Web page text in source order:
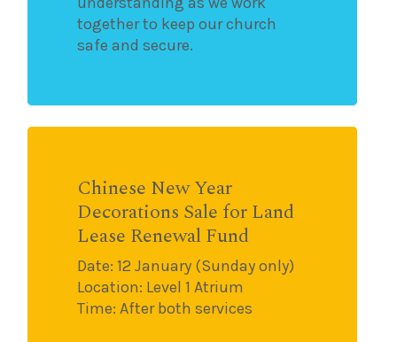
together to keep our church
safe and secure.
Chinese New Year
Decorations Sale for Land
Lease Renewal Fund
Date: 12 January (Sunday only)
Location: Level 1 Atrium
Time: After both services